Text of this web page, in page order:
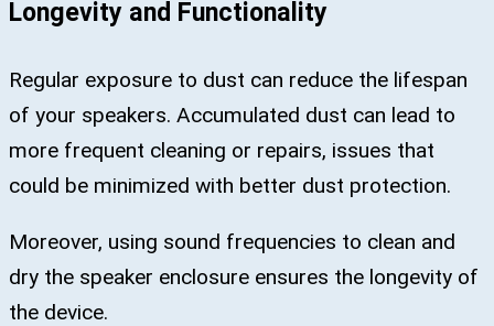
Longevity and Functionality
Regular exposure to dust can reduce the lifespan
of your speakers. Accumulated dust can lead to
more frequent cleaning or repairs, issues that
could be minimized with better dust protection.
Moreover, using sound frequencies to clean and
dry the speaker enclosure ensures the longevity of
the device.